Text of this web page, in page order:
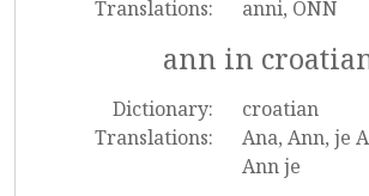
Translations:
anni, ONN
ann in
Dictionary:
croatian
Translations:
Ana, Ann, je
Ann je